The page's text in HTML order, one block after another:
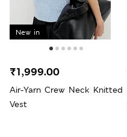
New in
Air-Yarn Crew Neck Knitted
Vest
₹1,999.00